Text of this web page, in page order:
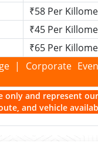
₹58 Per
₹45 Per
₹65 Per
| Corporate
and represent
and vehicle